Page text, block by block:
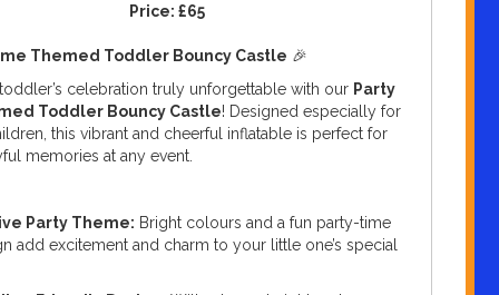
Price: £65
Themed Toddler Bouncy Castle 🎉
celebration truly unforgettable with our Party
Toddler Bouncy Castle! Designed especially for
this vibrant and cheerful inflatable is perfect for
memories at any event.
Party Theme: Bright colours and a fun party-time
add excitement and charm to your little one’s special